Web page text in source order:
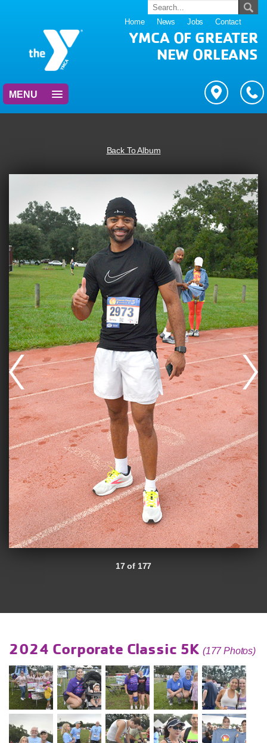
Home News Jobs Contact
YMCA OF GREATER
NEW ORLEANS
MENU
Back To Album
17 of 177
2024 Corporate Classic 5K (177 Photos)